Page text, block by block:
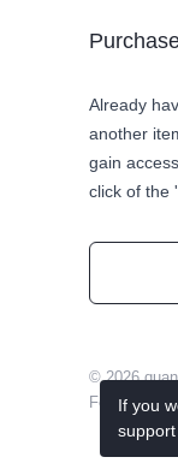
Already
another
gain
click of the
© 2026
Follow us
If you